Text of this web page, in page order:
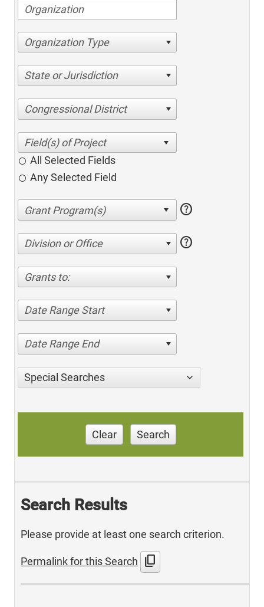
Organization Type
State or Jurisdiction
Congressional District
All Selected Fields
Any Selected Field
help
Division or Office help
Grants to:
Date Range Start
Date Range End
Special Searches
Clear Search
Search Results
Please provide at least one search criterion.
Permalink for this Search content_copy